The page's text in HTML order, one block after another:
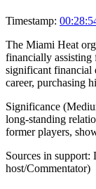
Timestamp:
The Miami Heat
financially assisting
significant financial
career, purchasing
Significance (
long-standing
former players,
Sources in support:
host/Commentator)